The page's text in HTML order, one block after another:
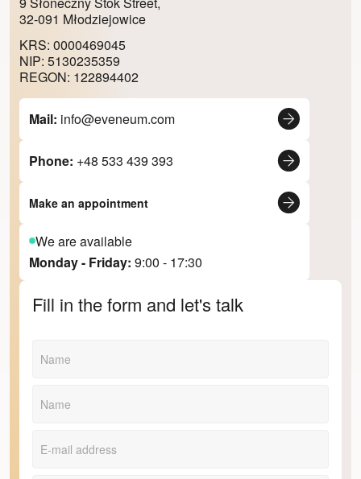
32-091 Młodziejowice
KRS: 0000469045
NIP: 5130235359
REGON: 122894402
Mail: info@eveneum.com
Phone: +48 533 439 393
Make an appointment
We are available
Monday - Friday: 9:00 - 17:30
Fill in the form and let's talk